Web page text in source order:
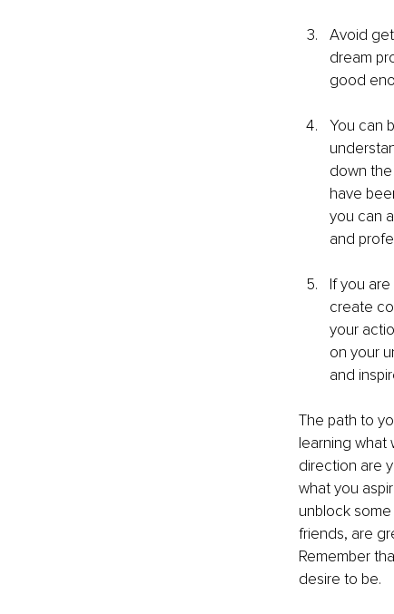
Avoid
dream
good
You can
down
have
you can
and
If you
create
your
on your
and
The path to
learning what
direction are
what you
unblock
friends, are
Remember
desire to be.